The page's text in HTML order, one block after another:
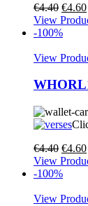
€4.40 €4.60
View
-100%
View
€4.40 €4.60
View
-100%
View